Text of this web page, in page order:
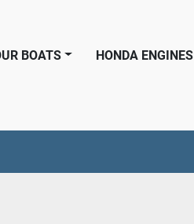
OUR BOATS HONDA ENGINES